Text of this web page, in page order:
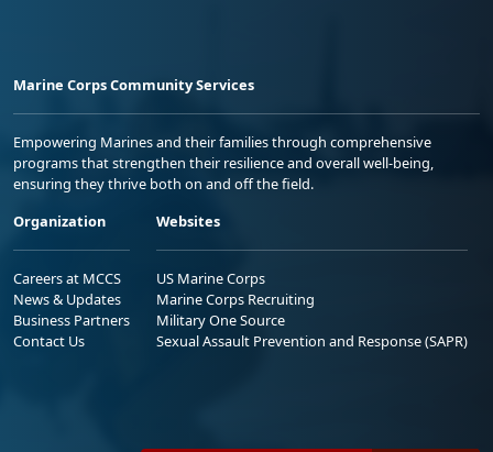
Marine Corps Community Services
Empowering Marines and their families through comprehensive
programs that strengthen their resilience and overall well-being,
ensuring they thrive both on and off the field.
Organization
Careers at MCCS
News & Updates
Business Partners
Contact Us
Websites
US Marine Corps
Marine Corps Recruiting
Military One Source
Sexual Assault Prevention and Response (SAPR)